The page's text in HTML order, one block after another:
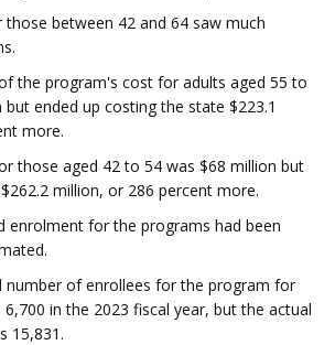
between 42 and 64 saw much
the program's cost for adults aged 55 to
ended up costing the state $223.1
more.
those aged 42 to 54 was $68 million but
million, or 286 percent more.
enrolment for the programs had been
number of enrollees for the program for
in the 2023 fiscal year, but the actual
15,831.